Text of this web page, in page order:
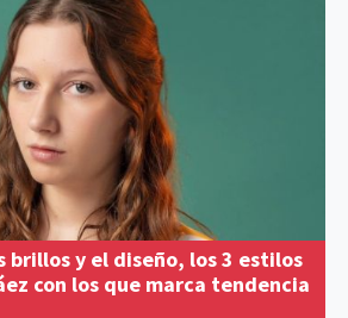
brillos y el diseño, los 3 estilos
con los que marca tendencia